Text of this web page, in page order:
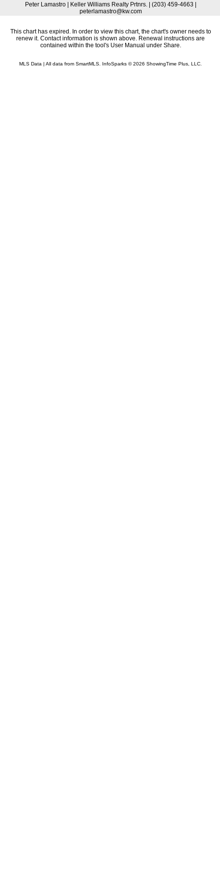
Peter Lamastro | Keller Williams Realty Prtnrs. | (203) 459-4663 |
peterlamastro@kw.com
This chart has expired. In order to view this chart, the chart's owner needs to
renew it. Contact information is shown above. Renewal instructions are
contained within the tool's User Manual under Share.
MLS Data | All data from SmartMLS. InfoSparks © 2026 ShowingTime Plus, LLC.